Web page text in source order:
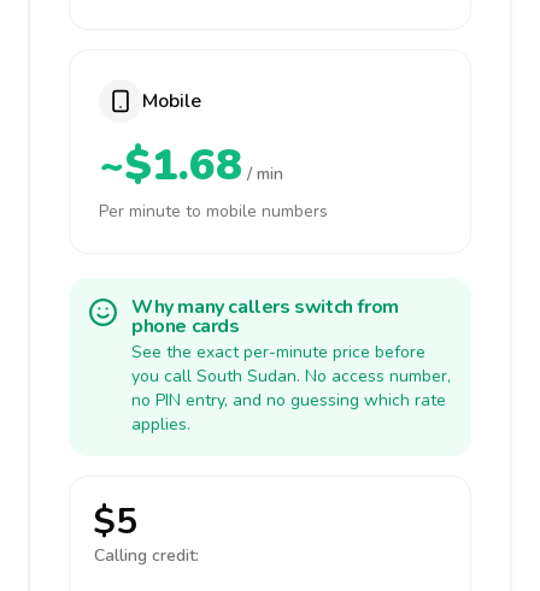
Mobile
~$1.68 / min
Per minute to mobile numbers
Why many callers switch from
phone cards
See the exact per-minute price before
you call South Sudan. No access number,
no PIN entry, and no guessing which rate
applies.
$5
Calling credit: